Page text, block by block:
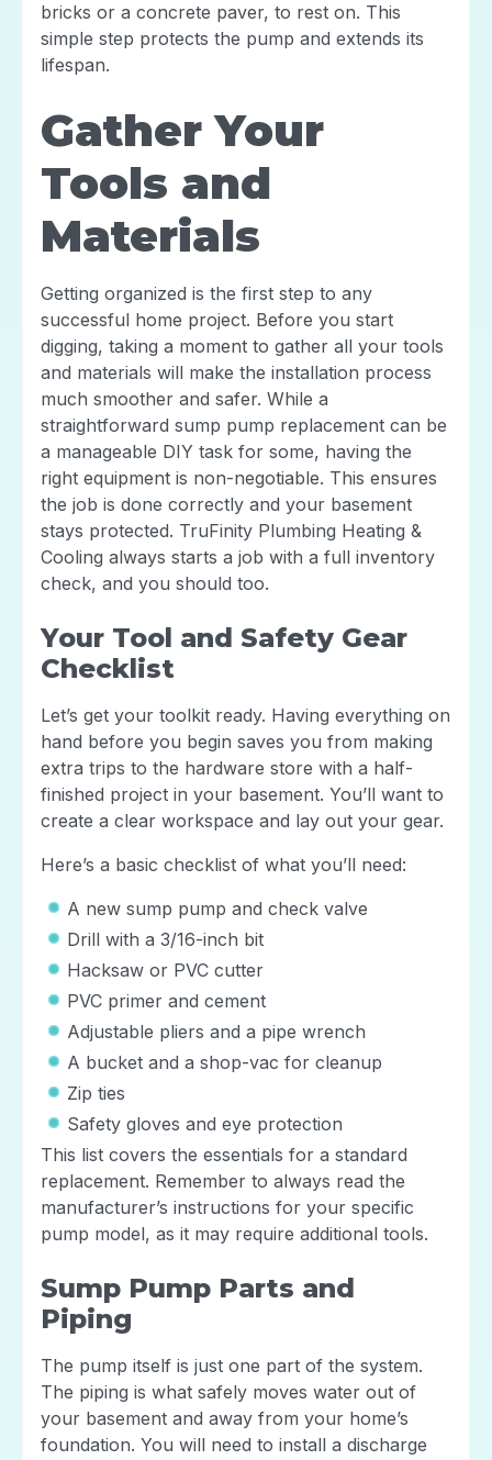
bricks or a concrete paver, to rest on. This
simple step protects the pump and extends its
lifespan.
Gather Your
Tools and
Materials
Getting organized is the first step to any
successful home project. Before you start
digging, taking a moment to gather all your tools
and materials will make the installation process
much smoother and safer. While a
straightforward sump pump replacement can be
a manageable DIY task for some, having the
right equipment is non-negotiable. This ensures
the job is done correctly and your basement
stays protected. TruFinity Plumbing Heating &
Cooling always starts a job with a full inventory
check, and you should too.
Your Tool and Safety Gear
Checklist
Let’s get your toolkit ready. Having everything on
hand before you begin saves you from making
extra trips to the hardware store with a half-
finished project in your basement. You’ll want to
create a clear workspace and lay out your gear.
Here’s a basic checklist of what you’ll need:
A new sump pump and check valve
Drill with a 3/16-inch bit
Hacksaw or PVC cutter
PVC primer and cement
Adjustable pliers and a pipe wrench
A bucket and a shop-vac for cleanup
Zip ties
Safety gloves and eye protection
This list covers the essentials for a standard
replacement. Remember to always read the
manufacturer’s instructions for your specific
pump model, as it may require additional tools.
Sump Pump Parts and
Piping
The pump itself is just one part of the system.
The piping is what safely moves water out of
your basement and away from your home’s
foundation. You will need to install a discharge